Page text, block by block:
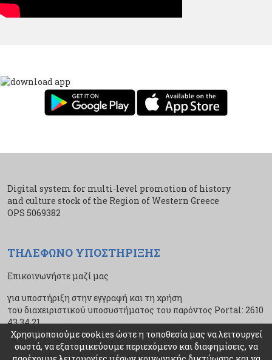
Digital system for multi-level promotion of history
and culture stock of the Region of Western Greece
ΟPS 5069382
ΤΗΛΕΦΩΝΟ ΥΠΟΣΤΗΡΙΞΗΣ
Επικοινωνήστε μαζί μας
για υποστήριξη στην εγγραφή και τη χρήση
του διαχειριστικού υποσυστήματος του παρόντος Portal: 2610
43 34 21
Χρησιμοποιούμε cookies ώστε η τοποθεσία μας να λειτουργεί
σωστά, να εξατομικεύουμε περιεχόμενο και διαφημίσεις, να